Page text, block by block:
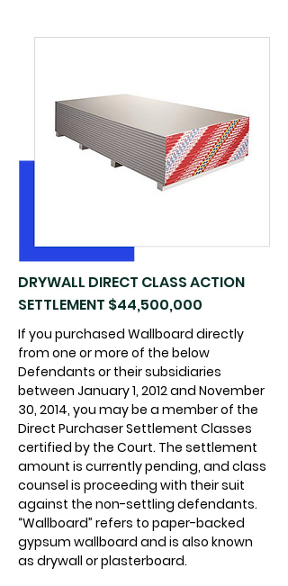
DRYWALL DIRECT CLASS ACTION
SETTLEMENT $44,500,000
If you purchased Wallboard directly
from one or more of the below
Defendants or their subsidiaries
between January 1, 2012 and November
30, 2014, you may be a member of the
Direct Purchaser Settlement Classes
certified by the Court. The settlement
amount is currently pending, and class
counsel is proceeding with their suit
against the non-settling defendants.
“Wallboard” refers to paper-backed
gypsum wallboard and is also known
as drywall or plasterboard.